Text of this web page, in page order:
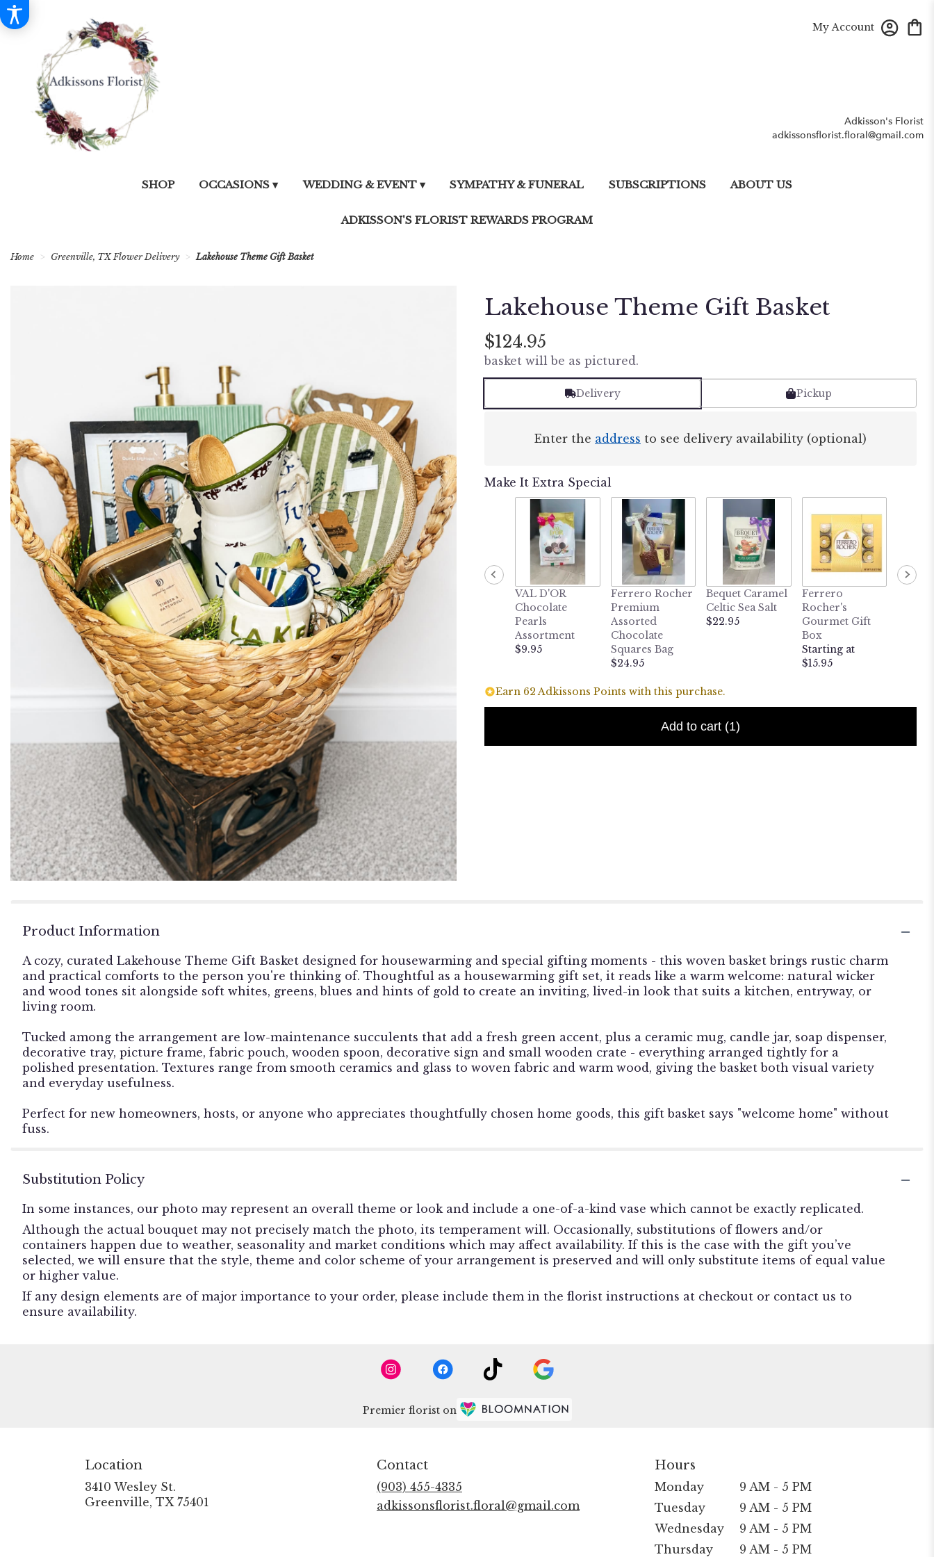
Adkisson's Florist
adkissonsflorist.floral@gmail.com
My Account
SHOP OCCASIONS ▾ WEDDING & EVENT ▾ SYMPATHY & FUNERAL SUBSCRIPTIONS ABOUT US
ADKISSON'S FLORIST REWARDS PROGRAM
Home Greenville, TX Flower Delivery Lakehouse Theme Gift Basket
Lakehouse Theme Gift Basket
$124.95
basket will be as pictured.
Delivery Pickup
Enter the address to see delivery availability (optional)
Make It Extra Special
VAL D'OR
Chocolate
Pearls
Assortment
$9.95
Ferrero Rocher
Premium
Assorted
Chocolate
Squares Bag
$24.95
Bequet Caramel
Celtic Sea Salt
$22.95
Ferrero
Rocher's
Gourmet Gift
Box
Starting at
$15.95
Earn 62 Adkissons Points with this purchase.
Add to cart (1)
Product Information
A cozy, curated Lakehouse Theme Gift Basket designed for housewarming and special gifting moments - this woven basket brings rustic charm
and practical comforts to the person you're thinking of. Thoughtful as a housewarming gift set, it reads like a warm welcome: natural wicker
and wood tones sit alongside soft whites, greens, blues and hints of gold to create an inviting, lived-in look that suits a kitchen, entryway, or
living room.
Tucked among the arrangement are low-maintenance succulents that add a fresh green accent, plus a ceramic mug, candle jar, soap dispenser,
decorative tray, picture frame, fabric pouch, wooden spoon, decorative sign and small wooden crate - everything arranged tightly for a
polished presentation. Textures range from smooth ceramics and glass to woven fabric and warm wood, giving the basket both visual variety
and everyday usefulness.
Perfect for new homeowners, hosts, or anyone who appreciates thoughtfully chosen home goods, this gift basket says "welcome home" without
fuss.
Substitution Policy
In some instances, our photo may represent an overall theme or look and include a one-of-a-kind vase which cannot be exactly replicated.
Although the actual bouquet may not precisely match the photo, its temperament will. Occasionally, substitutions of flowers and/or
containers happen due to weather, seasonality and market conditions which may affect availability. If this is the case with the gift you’ve
selected, we will ensure that the style, theme and color scheme of your arrangement is preserved and will only substitute items of equal value
or higher value.
If any design elements are of major importance to your order, please include them in the florist instructions at checkout or contact us to
ensure availability.
Premier florist on
Location
3410 Wesley St.
Greenville, TX 75401
Contact
(903) 455-4335
adkissonsflorist.floral@gmail.com
Hours
Monday
9 AM - 5 PM
Tuesday
9 AM - 5 PM
Wednesday
9 AM - 5 PM
Thursday
9 AM - 5 PM